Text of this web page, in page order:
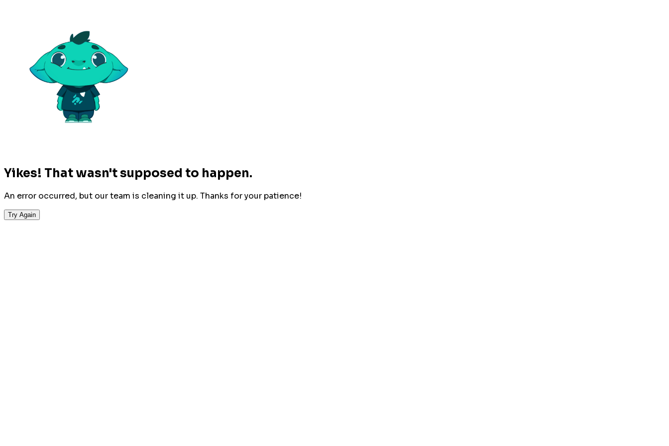
Yikes! That wasn't supposed to happen.
An error occurred, but our team is cleaning it up. Thanks for your patience!
Try Again